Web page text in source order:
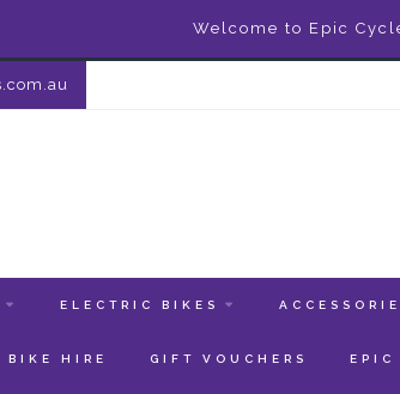
Welcome to Epic
ELECTRIC BIKES
BIKE HIRE GIFT VOUCHERS EPIC